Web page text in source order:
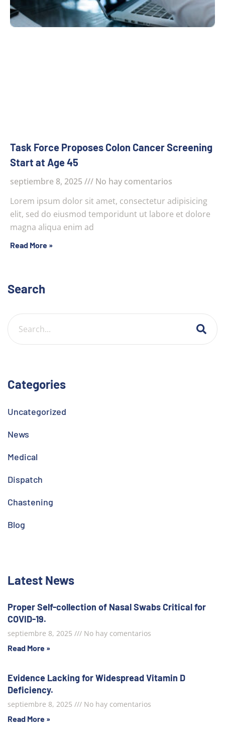
Task Force Proposes Colon Cancer Screening
Start at Age 45
septiembre 8, 2025
No hay comentarios
Lorem ipsum dolor sit amet, consectetur adipisicing
elit, sed do eiusmod temporidunt ut labore et dolore
magna aliqua enim ad
Read More »
Search
Categories
Uncategorized
News
Medical
Dispatch
Chastening
Blog
Latest News
Proper Self-collection of Nasal Swabs Critical for
COVID-19.
septiembre 8, 2025
No hay comentarios
Read More »
Evidence Lacking for Widespread Vitamin D
Deficiency.
septiembre 8, 2025
No hay comentarios
Read More »